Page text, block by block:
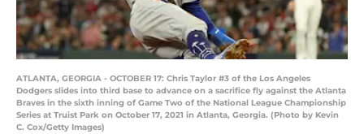
ATLANTA, GEORGIA - OCTOBER 17: Chris Taylor #3 of the Los Angeles
Dodgers slides into third base to advance on a sacrifice fly against the Atlanta
Braves in the sixth inning of Game Two of the National League Championship
Series at Truist Park on October 17, 2021 in Atlanta, Georgia. (Photo by Kevin
C. Cox/Getty Images)